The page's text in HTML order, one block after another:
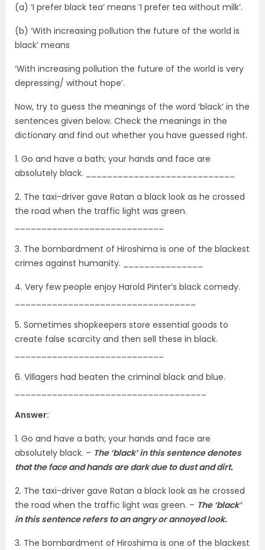
(a) ‘I prefer black tea’ means ‘I prefer tea without milk’.
(b) ‘With increasing pollution the future of the world is
black’ means
‘With increasing pollution the future of the world is very
depressing/ without hope’.
Now, try to guess the meanings of the word ‘black’ in the
sentences given below. Check the meanings in the
dictionary and find out whether you have guessed right.
1. Go and have a bath; your hands and face are
absolutely black. ____________________________
2. The taxi-driver gave Ratan a black look as he crossed
the road when the traffic light was green.
3. The bombardment of Hiroshima is one of the blackest
crimes against humanity. _______________
4. Very few people enjoy Harold Pinter’s black comedy.
5. Sometimes shopkeepers store essential goods to
create false scarcity and then sell these in black.
6. Villagers had beaten the criminal black and blue.
Answer:
1. Go and have a bath; your hands and face are
absolutely black. – The ‘black’ in this sentence denotes
that the face and hands are dark due to dust and dirt.
2. The taxi-driver gave Ratan a black look as he crossed
the road when the traffic light was green. – The ‘black’
in this sentence refers to an angry or annoyed look.
3. The bombardment of Hiroshima is one of the blackest